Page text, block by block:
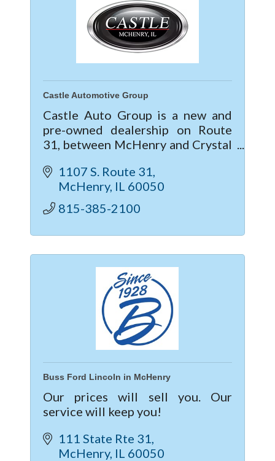
Castle Automotive Group
Castle Auto Group is a new and
pre-owned dealership on Route
31, between McHenry and Crystal
Sales needs for Buick, GMC,
Chevrolet, Cadillac, Subaru, Kia &
Mitsubis
1107 S. Route 31
McHenry IL 60050
815-385-2100
Buss Ford Lincoln in McHenry
Our prices will sell you. Our
service will keep you!
111 State Rte 31
McHenry IL 60050